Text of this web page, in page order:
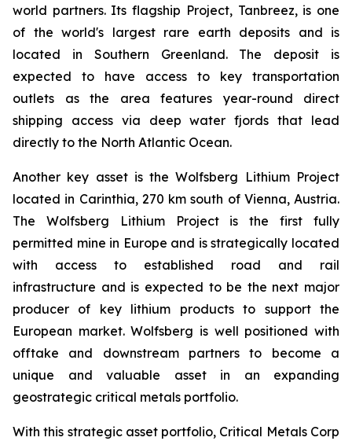
world partners. Its flagship Project, Tanbreez, is one
of the world's largest rare earth deposits and is
located in Southern Greenland. The deposit is
expected to have access to key transportation
outlets as the area features year-round direct
shipping access via deep water fjords that lead
directly to the North Atlantic Ocean.
Another key asset is the Wolfsberg Lithium Project
located in Carinthia, 270 km south of Vienna, Austria.
The Wolfsberg Lithium Project is the first fully
permitted mine in Europe and is strategically located
with access to established road and rail
infrastructure and is expected to be the next major
producer of key lithium products to support the
European market. Wolfsberg is well positioned with
offtake and downstream partners to become a
unique and valuable asset in an expanding
geostrategic critical metals portfolio.
With this strategic asset portfolio, Critical Metals Corp